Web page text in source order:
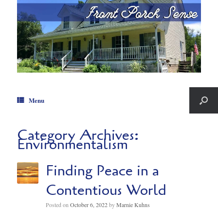
Menu
Category Archives:
Environmentalism
Finding Peace in a
Contentious World
Posted on October 6, 2022byMarnie Kuhns